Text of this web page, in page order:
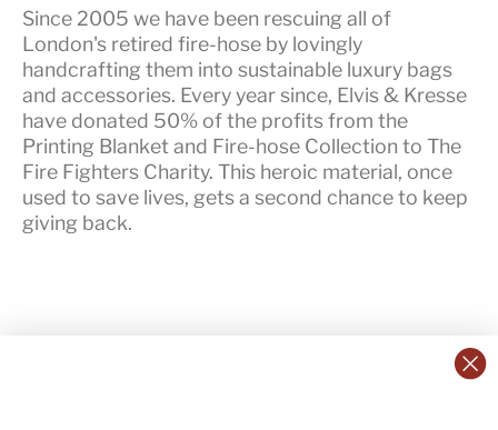
Since 2005 we have been rescuing all of
London's retired fire-hose by lovingly
handcrafting them into sustainable luxury bags
and accessories. Every year since, Elvis & Kresse
have donated 50% of the profitsfrom the
Printing Blanket and Fire-hose Collection to The
Fire Fighters Charity. This heroic material, once
used to save lives, gets a second chance to keep
giving back.